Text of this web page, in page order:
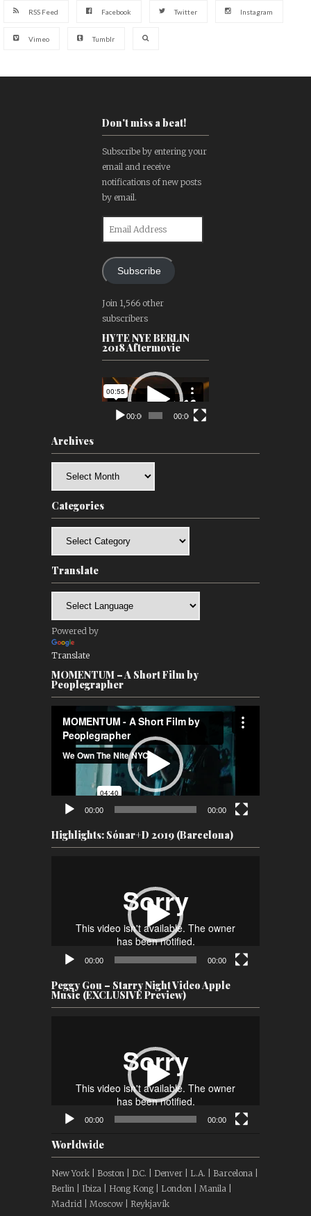
RSS Feed Facebook Twitter Instagram
Vimeo Tumblr
Don't miss a beat!
Subscribe by entering your
email and receive
notifications of new posts
by email.
Subscribe
Join 1,566 other
subscribers
HYTE NYE BERLIN
2018 Aftermovie
Video
Player
00:00 00:00
Archives
Categories
Translate
Powered by
Translate
MOMENTUM – A Short Film by
Peoplegrapher
Player
00:00 00:00
Highlights: Sónar+D 2019 (Barcelona)
00:00 00:00
Peggy Gou – Starry Night Video Apple
Music (EXCLUSIVE Preview)
00:00 00:00
Worldwide
New York | Boston | D.C. | Denver | L.A. | Barcelona |
Berlin | Ibiza | Hong Kong | London | Manila |
Madrid | Moscow | Reykjavík